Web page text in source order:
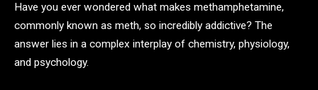
Have you ever wondered what makes methamphetamine,
commonly known as meth, so incredibly addictive? The
answer lies in a complex interplay of chemistry, physiology,
and psychology.